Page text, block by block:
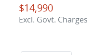
$14,990
Excl. Govt. Charges